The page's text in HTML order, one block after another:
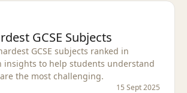
GCSE Subjects
GCSE subjects ranked in
insights to help students understand
the most challenging.
15 Sept 2025